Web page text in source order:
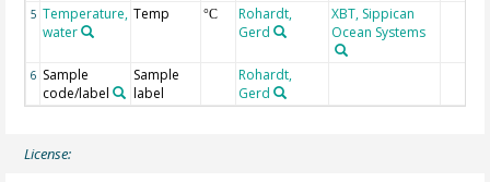
5 Temperature,
water
Temp °C
Rohardt,
Gerd
XBT, Sippican
Ocean Systems
6 Sample
code/label
Sample
label
Rohardt,
Gerd
License: